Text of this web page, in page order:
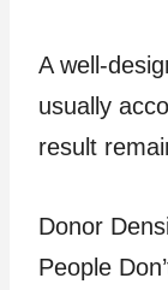
A well-
usually
result
Donor
People